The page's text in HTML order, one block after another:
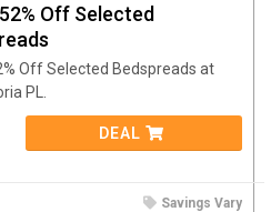
Off Selected
Off Selected Bedspreads at
PL.
DEAL
Savings Vary